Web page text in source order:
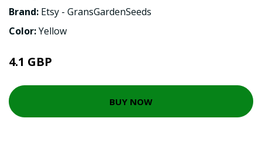
Brand: Etsy - GransGardenSeeds
Color:Yellow
4.1 GBP
BUY NOW